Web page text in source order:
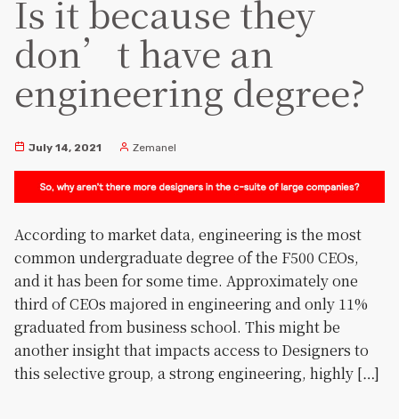
Is it because they
don’t have an
engineering degree?
July 14, 2021 Zemanel
According to market data, engineering is the most
common undergraduate degree of the F500 CEOs,
and it has been for some time. Approximately one
third of CEOs majored in engineering and only 11%
graduated from business school. This might be
another insight that impacts access to Designers to
this selective group, a strong engineering, highly […]